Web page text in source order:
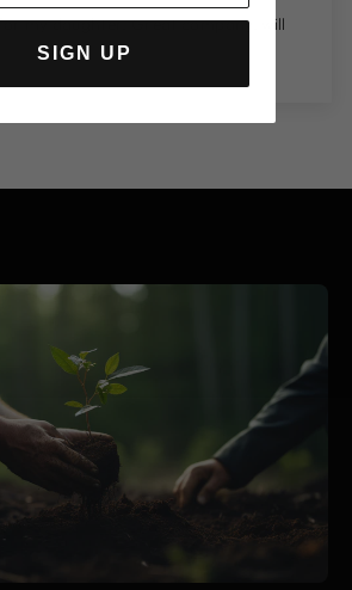
my daughter. Great company, will
SIGN UP